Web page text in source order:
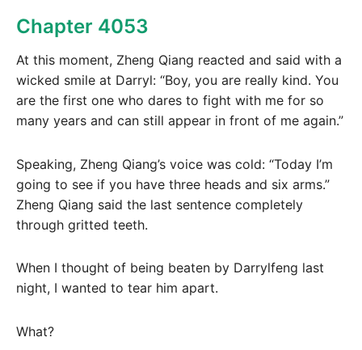
Chapter 4053
At this moment, Zheng Qiang reacted and said with a
wicked smile at Darryl: “Boy, you are really kind. You
are the first one who dares to fight with me for so
many years and can still appear in front of me again.”
Speaking, Zheng Qiang’s voice was cold: “Today I’m
going to see if you have three heads and six arms.”
Zheng Qiang said the last sentence completely
through gritted teeth.
When I thought of being beaten by Darrylfeng last
night, I wanted to tear him apart.
What?